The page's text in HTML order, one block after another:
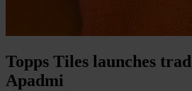
Topps Tiles launches
Apadmi